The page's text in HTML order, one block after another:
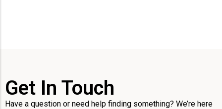
Get In Touch
Have a question or need help finding something? We’re here